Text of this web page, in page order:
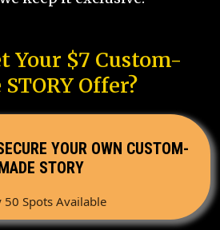
Your $7 Custom-
Offer?
YOUR OWN CUSTOM-
STORY
50 Spots Available